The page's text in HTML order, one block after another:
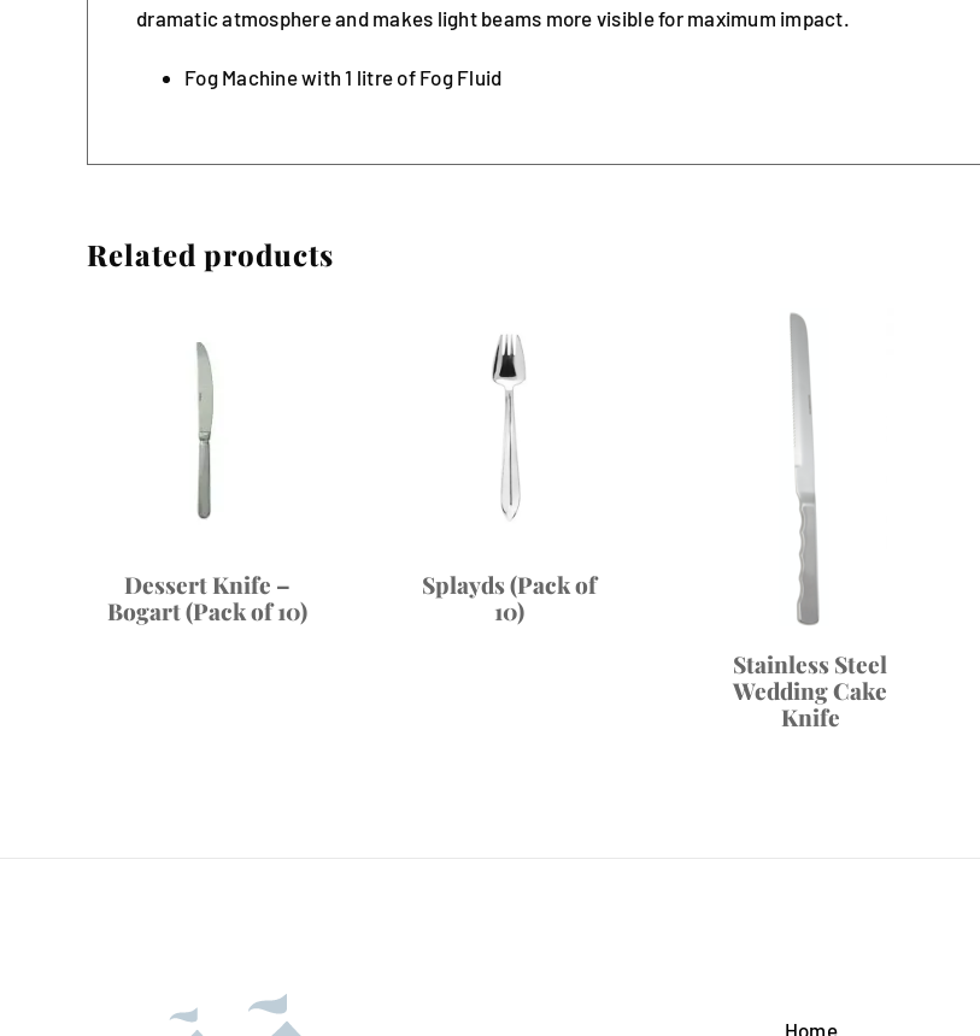
dramatic atmosphere and makes light beams more visible for maximum impact.
Fog Machine with 1 litre of Fog Fluid
Related products
Dessert Knife –
Bogart (Pack of 10)
Splayds (Pack of
10)
Stainless Steel
Wedding Cake
Knife
Home